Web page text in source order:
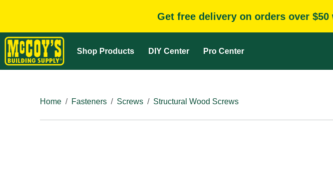
Get free delivery on orders over $50
Shop Products DIY Center Pro Center
Home
Fasteners Screws Structural Wood Screws